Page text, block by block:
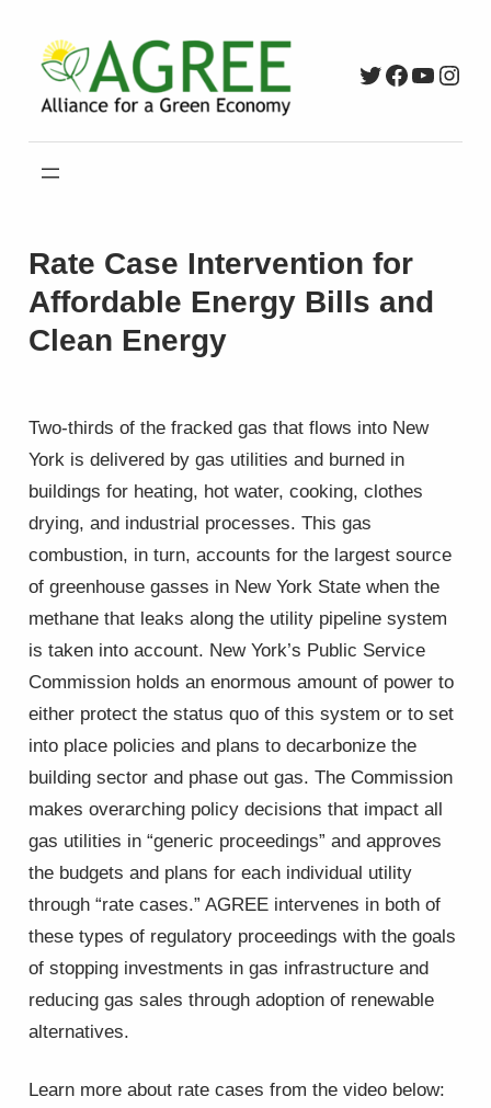
content
Twitter
Rate Case Intervention for
Affordable Energy Bills and
Clean Energy
Two-thirds of the fracked gas that flows into New
York is delivered by gas utilities and burned in
buildings for heating, hot water, cooking, clothes
drying, and industrial processes. This gas
combustion, in turn, accounts for the largest source
of greenhouse gasses in New York State when the
methane that leaks along the utility pipeline system
is taken into account. New York’s Public Service
Commission holds an enormous amount of power to
either protect the status quo of this system or to set
into place policies and plans to decarbonize the
building sector and phase out gas. The Commission
makes overarching policy decisions that impact all
gas utilities in “generic proceedings” and approves
the budgets and plans for each individual utility
through “rate cases.” AGREE intervenes in both of
these types of regulatory proceedings with the goals
of stopping investments in gas infrastructure and
reducing gas sales through adoption of renewable
alternatives.
Learn more about rate cases from the video below: